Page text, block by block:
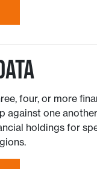
four, or more
against one
holdings for